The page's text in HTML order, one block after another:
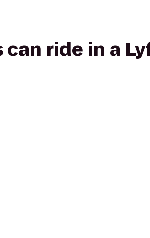
ride in a